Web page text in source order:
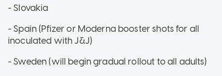
- Slovakia
- Spain (Pfizer or Moderna booster shots for all
inoculated with J&J)
- Sweden (will begin gradual rollout to all adults)